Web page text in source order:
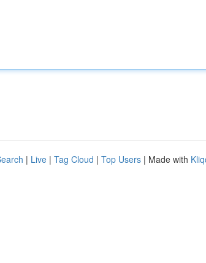
| Live | Tag Cloud | Top Users | Made with